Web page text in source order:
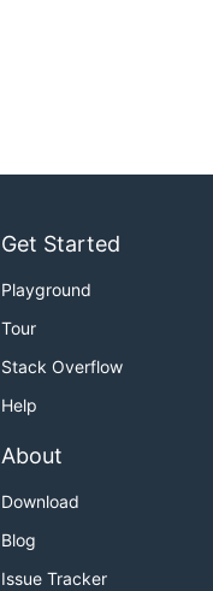
Get Started
Playground
Tour
Stack Overflow
Help
About
Download
Blog
Issue Tracker